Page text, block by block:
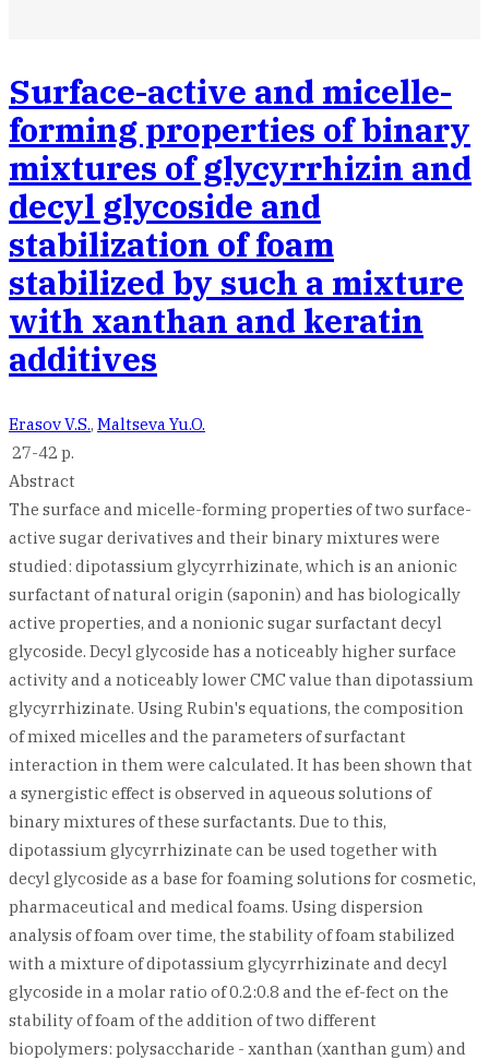
Surface-active and micelle-
forming properties of binary
mixtures of glycyrrhizin and
decyl glycoside and
stabilization of foam
stabilized by such a mixture
with xanthan and keratin
additives
Erasov V.S., Maltseva Yu.O.
27-42 p.
Abstract
The surface and micelle-forming properties of two surface-
active sugar derivatives and their binary mixtures were
studied: dipotassium glycyrrhizinate, which is an anionic
surfactant of natural origin (saponin) and has biologically
active properties, and a nonionic sugar surfactant decyl
glycoside. Decyl glycoside has a noticeably higher surface
activity and a noticeably lower CMC value than dipotassium
glycyrrhizinate. Using Rubin's equations, the composition
of mixed micelles and the parameters of surfactant
interaction in them were calculated. It has been shown that
a synergistic effect is observed in aqueous solutions of
binary mixtures of these surfactants. Due to this,
dipotassium glycyrrhizinate can be used together with
decyl glycoside as a base for foaming solutions for cosmetic,
pharmaceutical and medical foams. Using dispersion
analysis of foam over time, the stability of foam stabilized
with a mixture of dipotassium glycyrrhizinate and decyl
glycoside in a molar ratio of 0.2:0.8 and the ef-fect on the
stability of foam of the addition of two different
biopolymers: polysaccharide - xanthan (xanthan gum) and